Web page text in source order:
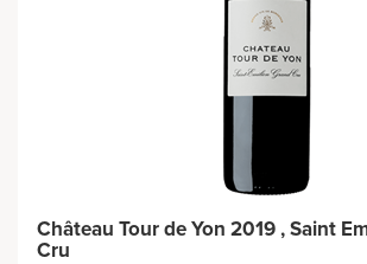
Château Tour de Yon 2019 , Saint
Cru